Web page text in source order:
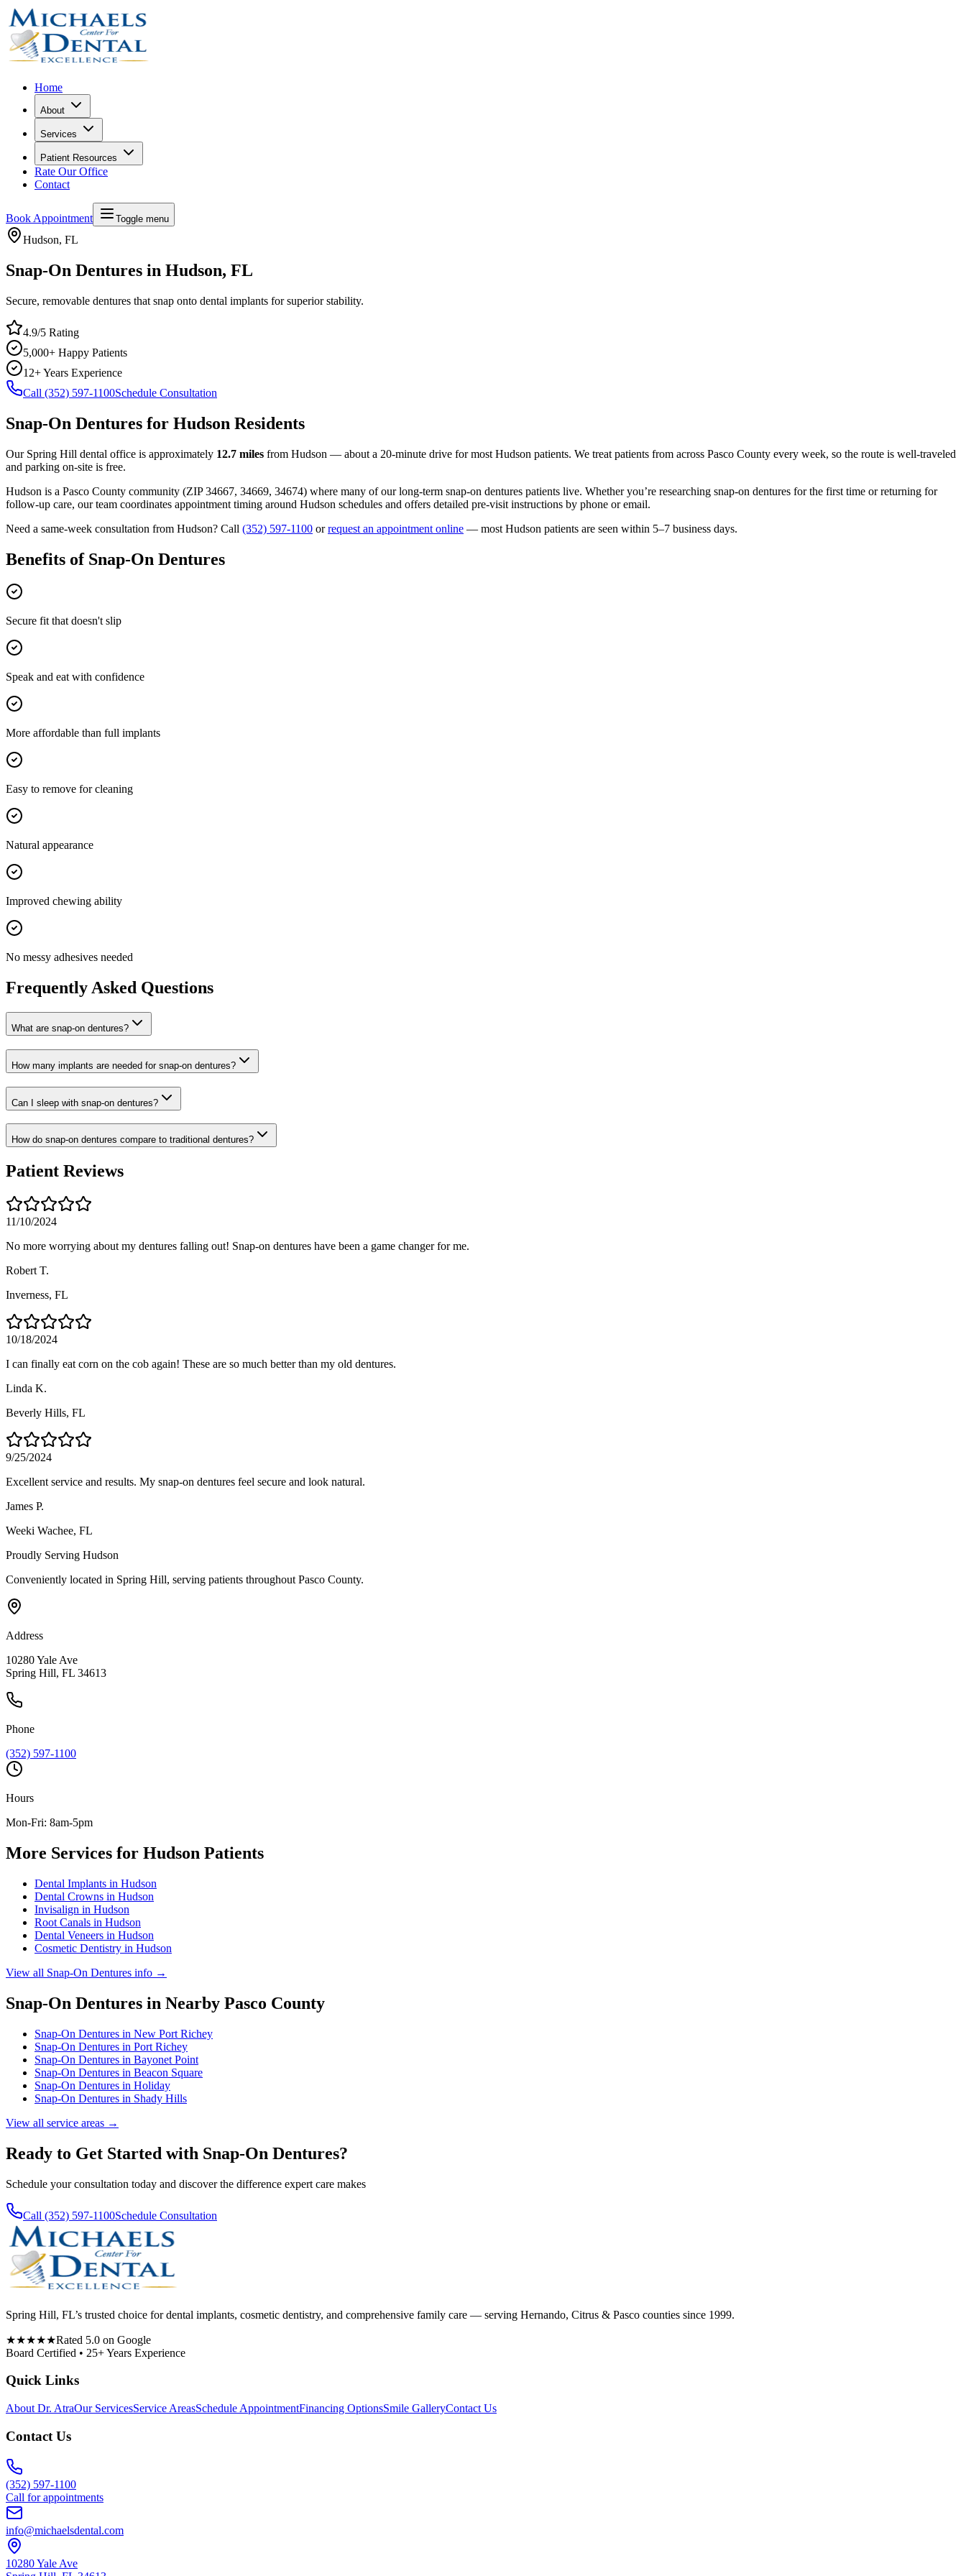
Home
About
Services
Patient Resources
Rate Our Office
Contact
Book Appointment Toggle menu
Hudson, FL
Snap-On Dentures in Hudson, FL
Secure, removable dentures that snap onto dental implants for superior stability.
4.9/5 Rating
5,000+ Happy Patients
12+ Years Experience
Call (352) 597-1100Schedule Consultation
Snap-On Dentures for Hudson Residents
Our Spring Hill dental office is approximately 12.7 miles from Hudson — about a 20-minute drive for most Hudson patients. We treat patients from across Pasco County every week, so the route is well-traveled
and parking on-site is free.
Hudson is a Pasco County community (ZIP34667, 34669, 34674) where many of our long-term snap-on dentures patients live. Whether you’re researching snap-on dentures for the first time or returning for
follow-up care, our team coordinates appointment timing around Hudson schedules and offers detailed pre-visit instructions by phone or email.
Need a same-week consultation from Hudson? Call (352) 597-1100 or request an appointment online — most Hudson patients are seen within 5–7 business days.
Benefits of Snap-On Dentures
Secure fit that doesn't slip
Speak and eat with confidence
More affordable than full implants
Easy to remove for cleaning
Natural appearance
Improved chewing ability
No messy adhesives needed
Frequently Asked Questions
What are snap-on dentures?
How many implants are needed for snap-on dentures?
Can I sleep with snap-on dentures?
How do snap-on dentures compare to traditional dentures?
Patient Reviews
11/10/2024
No more worrying about my dentures falling out! Snap-on dentures have been a game changer for me.
Robert T.
Inverness, FL
10/18/2024
I can finally eat corn on the cob again! These are so much better than my old dentures.
Linda K.
Beverly Hills, FL
9/25/2024
Excellent service and results. My snap-on dentures feel secure and look natural.
James P.
Weeki Wachee, FL
Proudly Serving Hudson
Conveniently located in Spring Hill, serving patients throughout Pasco County.
Address
10280 Yale Ave
Spring Hill, FL 34613
Phone
(352) 597-1100
Hours
Mon-Fri: 8am-5pm
More Services for Hudson Patients
Dental Implants in Hudson
Dental Crowns in Hudson
Invisalign in Hudson
Root Canals in Hudson
Dental Veneers in Hudson
Cosmetic Dentistry in Hudson
View all Snap-On Dentures info →
Snap-On Dentures in Nearby Pasco County
Snap-On Dentures in New Port Richey
Snap-On Dentures in Port Richey
Snap-On Dentures in Bayonet Point
Snap-On Dentures in Beacon Square
Snap-On Dentures in Holiday
Snap-On Dentures in Shady Hills
View all service areas →
Ready to Get Started with Snap-On Dentures?
Schedule your consultation today and discover the difference expert care makes
Call (352) 597-1100Schedule Consultation
Spring Hill, FL’s trusted choice for dental implants, cosmetic dentistry, and comprehensive family care — serving Hernando, Citrus & Pasco counties since 1999.
★★★★★Rated 5.0 on Google
Board Certified • 25+ Years Experience
Quick Links
About Dr. AtraOur ServicesService AreasSchedule AppointmentFinancing OptionsSmile GalleryContact Us
Contact Us
(352) 597-1100
Call for appointments
info@michaelsdental.com
10280 Yale Ave